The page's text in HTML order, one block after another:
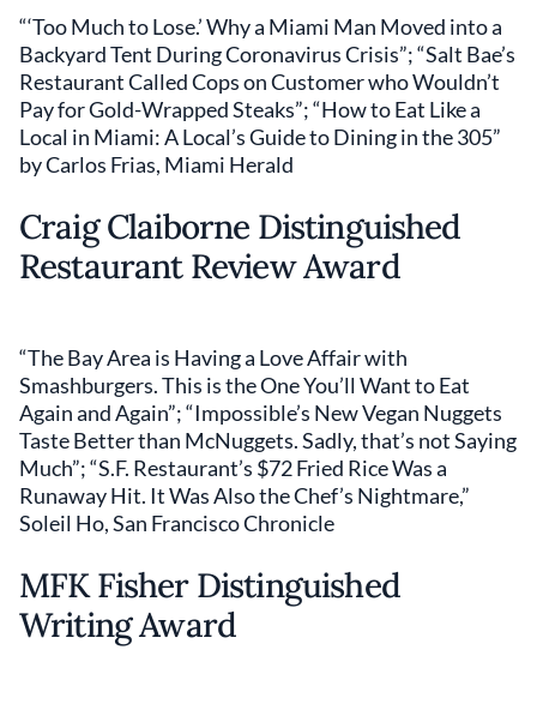
“‘Too Much to Lose.’ Why a Miami Man Moved into a
Backyard Tent During Coronavirus Crisis”; “Salt Bae’s
Restaurant Called Cops on Customer who Wouldn’t
Pay for Gold-Wrapped Steaks”; “How to Eat Like a
Local in Miami: A Local’s Guide to Dining in the 305”
by Carlos Frias, Miami Herald
Craig Claiborne Distinguished
Restaurant Review Award
“The Bay Area is Having a Love Affair with
Smashburgers. This is the One You’ll Want to Eat
Again and Again”; “Impossible’s New Vegan Nuggets
Taste Better than McNuggets. Sadly, that’s not Saying
Much”; “S.F. Restaurant’s $72 Fried Rice Was a
Runaway Hit. It Was Also the Chef’s Nightmare,”
Soleil Ho, San Francisco Chronicle
MFK Fisher Distinguished
Writing Award